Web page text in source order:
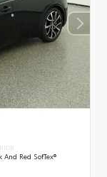
And Red SofTex®